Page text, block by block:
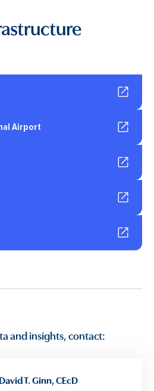
Airport
and insights, contact:
David T. Ginn, CEcD